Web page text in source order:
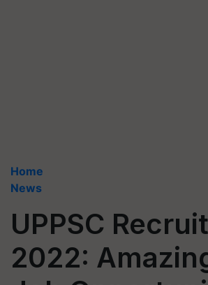
Home
News
UPPSC
2022: